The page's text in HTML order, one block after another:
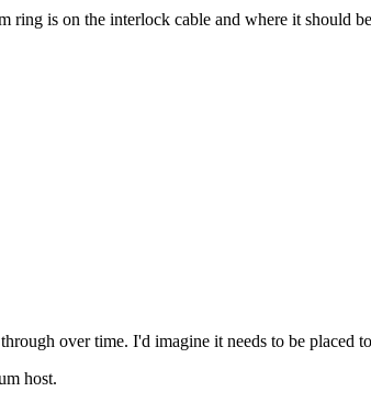
ring is on the interlock cable and where it should
over time. I'd imagine it needs to be placed
host.